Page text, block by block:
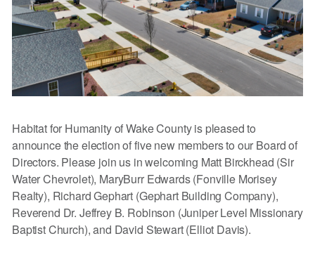
Habitat for Humanity of Wake County is pleased to
announce the election of five new members to our Board of
Directors. Please join us in welcoming Matt Birckhead (Sir
Water Chevrolet), MaryBurr Edwards (Fonville Morisey
Realty), Richard Gephart (Gephart Building Company),
Reverend Dr. Jeffrey B. Robinson (Juniper Level Missionary
Baptist Church), and David Stewart (Elliot Davis).